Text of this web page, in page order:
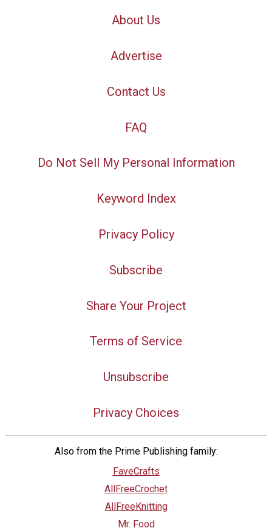
About Us
Advertise
Contact Us
FAQ
Do Not Sell My Personal Information
Keyword Index
Privacy Policy
Subscribe
Share Your Project
Terms of Service
Unsubscribe
Privacy Choices
Also from the Prime Publishing family:
FaveCrafts
AllFreeCrochet
AllFreeKnitting
Mr. Food